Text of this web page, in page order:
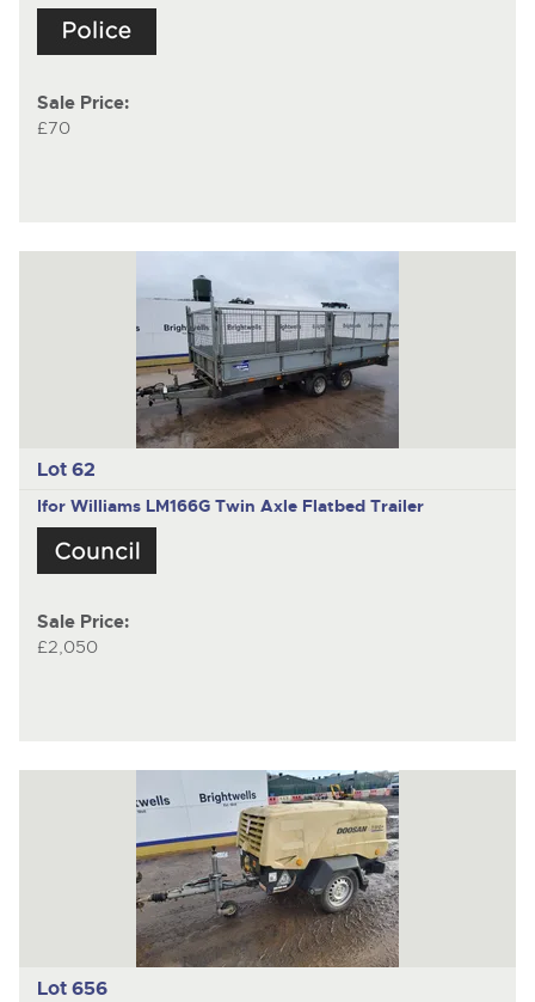
Sale Price:
£70
Lot 62
Ifor Williams LM166G Twin Axle Flatbed Trailer
Sale Price:
£2,050
Lot 656